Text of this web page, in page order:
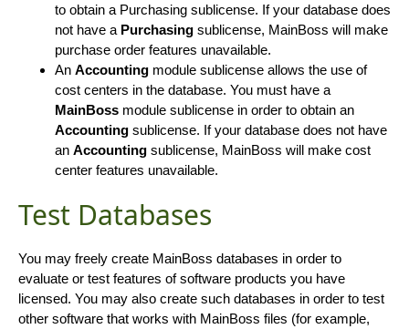
to obtain a Purchasing sublicense. If your database does
not have a Purchasing sublicense, MainBoss will make
purchase order features unavailable.
An Accounting module sublicense allows the use of
cost centers in the database. You must have a
MainBoss module sublicense in order to obtain an
Accounting sublicense. If your database does not have
an Accounting sublicense, MainBoss will make cost
center features unavailable.
Test Databases
You may freely create MainBoss databases in order to
evaluate or test features of software products you have
licensed. You may also create such databases in order to test
other software that works with MainBoss files (for example,